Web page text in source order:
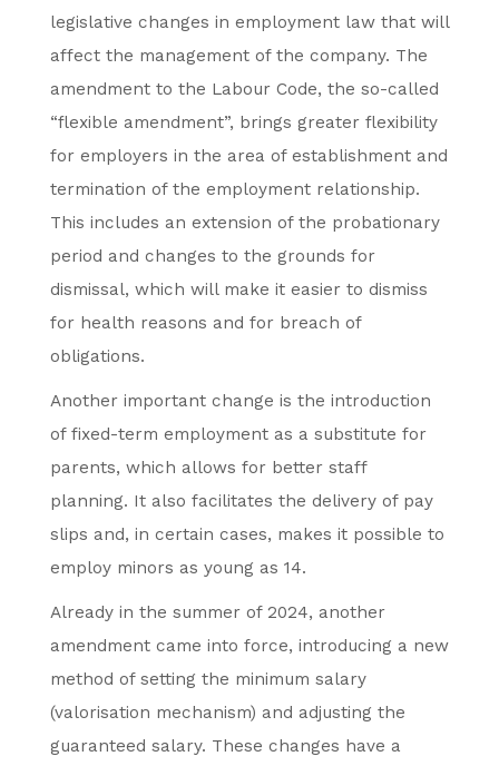
legislative changes in employment law that will
affect the management of the company. The
amendment to the Labour Code, the so-called
“flexible amendment”, brings greater flexibility
for employers in the area of establishment and
termination of the employment relationship.
This includes an extension of the probationary
period and changes to the grounds for
dismissal, which will make it easier to dismiss
for health reasons and for breach of
obligations.
Another important change is the introduction
of fixed-term employment as a substitute for
parents, which allows for better staff
planning. It also facilitates the delivery of pay
slips and, in certain cases, makes it possible to
employ minors as young as 14.
Already in the summer of 2024, another
amendment came into force, introducing a new
method of setting the minimum salary
(valorisation mechanism) and adjusting the
guaranteed salary. These changes have a